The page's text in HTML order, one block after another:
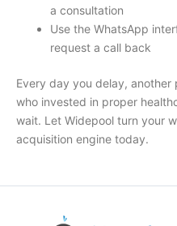
a consultation
Use the WhatsApp
request a call back
Every day you delay,
who invested in proper
wait. Let Widepool turn your
acquisition engine today.